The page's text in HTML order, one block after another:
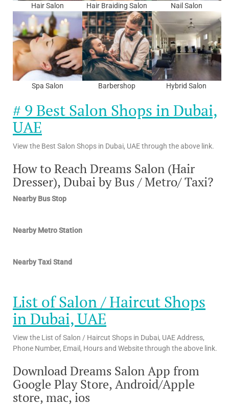
Hair Salon Hair Braiding Salon Nail Salon
Spa Salon Barbershop Hybrid Salon
# 9 Best Salon Shops in Dubai,
UAE
View the Best Salon Shops in Dubai, UAE through the above link.
How to Reach Dreams Salon (Hair
Dresser), Dubai by Bus / Metro/ Taxi?
Nearby Bus Stop
Nearby Metro Station
Nearby Taxi Stand
List of Salon / Haircut Shops
in Dubai, UAE
View the List of Salon / Haircut Shops in Dubai, UAE Address,
Phone Number, Email, Hours and Website through the above link.
Download Dreams Salon App from
Google Play Store, Android/Apple
store, mac, ios